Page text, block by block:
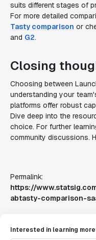
suits different stages of
For more detailed
Tasty comparison or
and G2.
Closing
Choosing between
understanding your
platforms offer robust
Dive deep into the
choice. For further
community discussions.
Permalink:
https://
abtasty-comparison-
Interested in learning